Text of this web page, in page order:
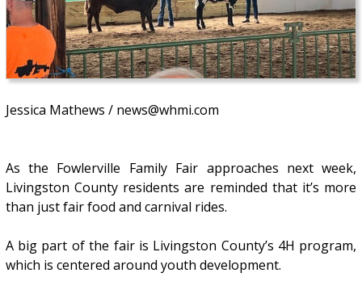
Jessica Mathews / news@whmi.com
As the Fowlerville Family Fair approaches next week,
Livingston County residents are reminded that it’s more
than just fair food and carnival rides.
A big part of the fair is Livingston County’s 4H program,
which is centered around youth development.